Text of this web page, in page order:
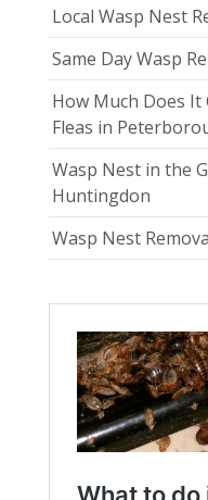
Local Wasp Nest
Same Day Wasp
How Much Does It
Fleas in
Wasp Nest in the
Huntingdon
Wasp Nest